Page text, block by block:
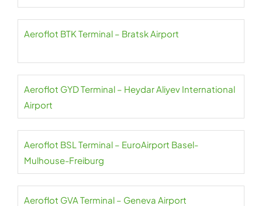
Aeroflot BTK Terminal – Bratsk Airport
Aeroflot GYD Terminal – Heydar Aliyev International
Airport
Aeroflot BSL Terminal – EuroAirport Basel-
Mulhouse-Freiburg
Aeroflot GVA Terminal – Geneva Airport